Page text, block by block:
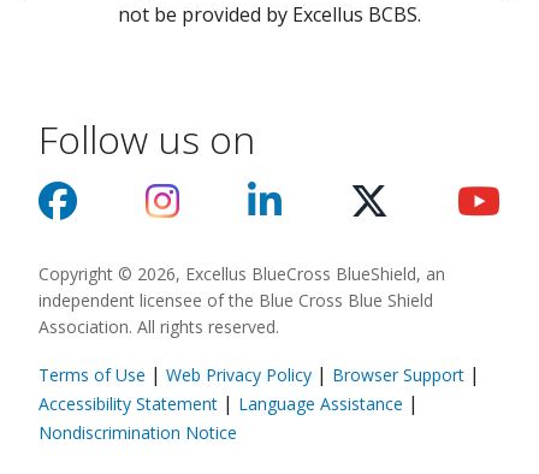
not be provided by Excellus BCBS.
Follow us on
Copyright © 2026, Excellus BlueCross BlueShield, an
independent licensee of the Blue Cross Blue Shield
Association. All rights reserved.
Terms of Use | Web Privacy Policy | Browser Support |
Accessibility Statement | Language Assistance (opens in a new
|
Nondiscrimination Notice